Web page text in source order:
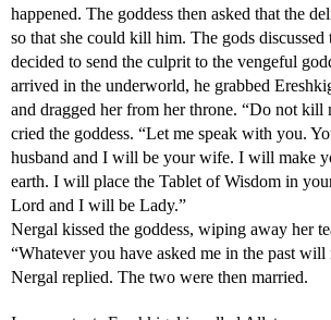
happened. The goddess then asked that the
so that she could kill him. The gods discussed
decided to send the culprit to the vengeful
arrived in the underworld, he grabbed
and dragged her from her throne. “Do not kill
cried the goddess. “Let me speak with you.
husband and I will be your wife. I will make
earth. I will place the Tablet of Wisdom in
Lord and I will be Lady.”
Nergal kissed the goddess, wiping away her
“Whatever you have asked me in the past
Nergal replied. The two were then married.